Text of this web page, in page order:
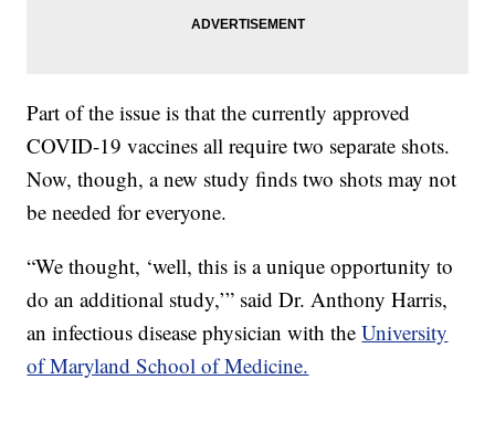
Part of the issue is that the currently approved
COVID-19 vaccines all require two separate shots.
Now, though, a new study finds two shots may not
be needed for everyone.
“We thought, ‘well, this is a unique opportunity to
do an additional study,’” said Dr. Anthony Harris,
an infectious disease physician with theUniversity
of Maryland School of Medicine.